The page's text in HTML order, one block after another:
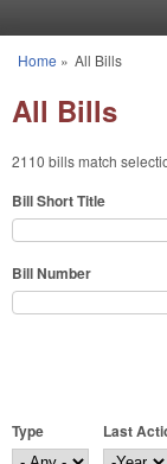
You are here
Home » All Bills
All Bills
2110 bills match
Bill Short Title
Bill Number
Type
Last
Last
Year